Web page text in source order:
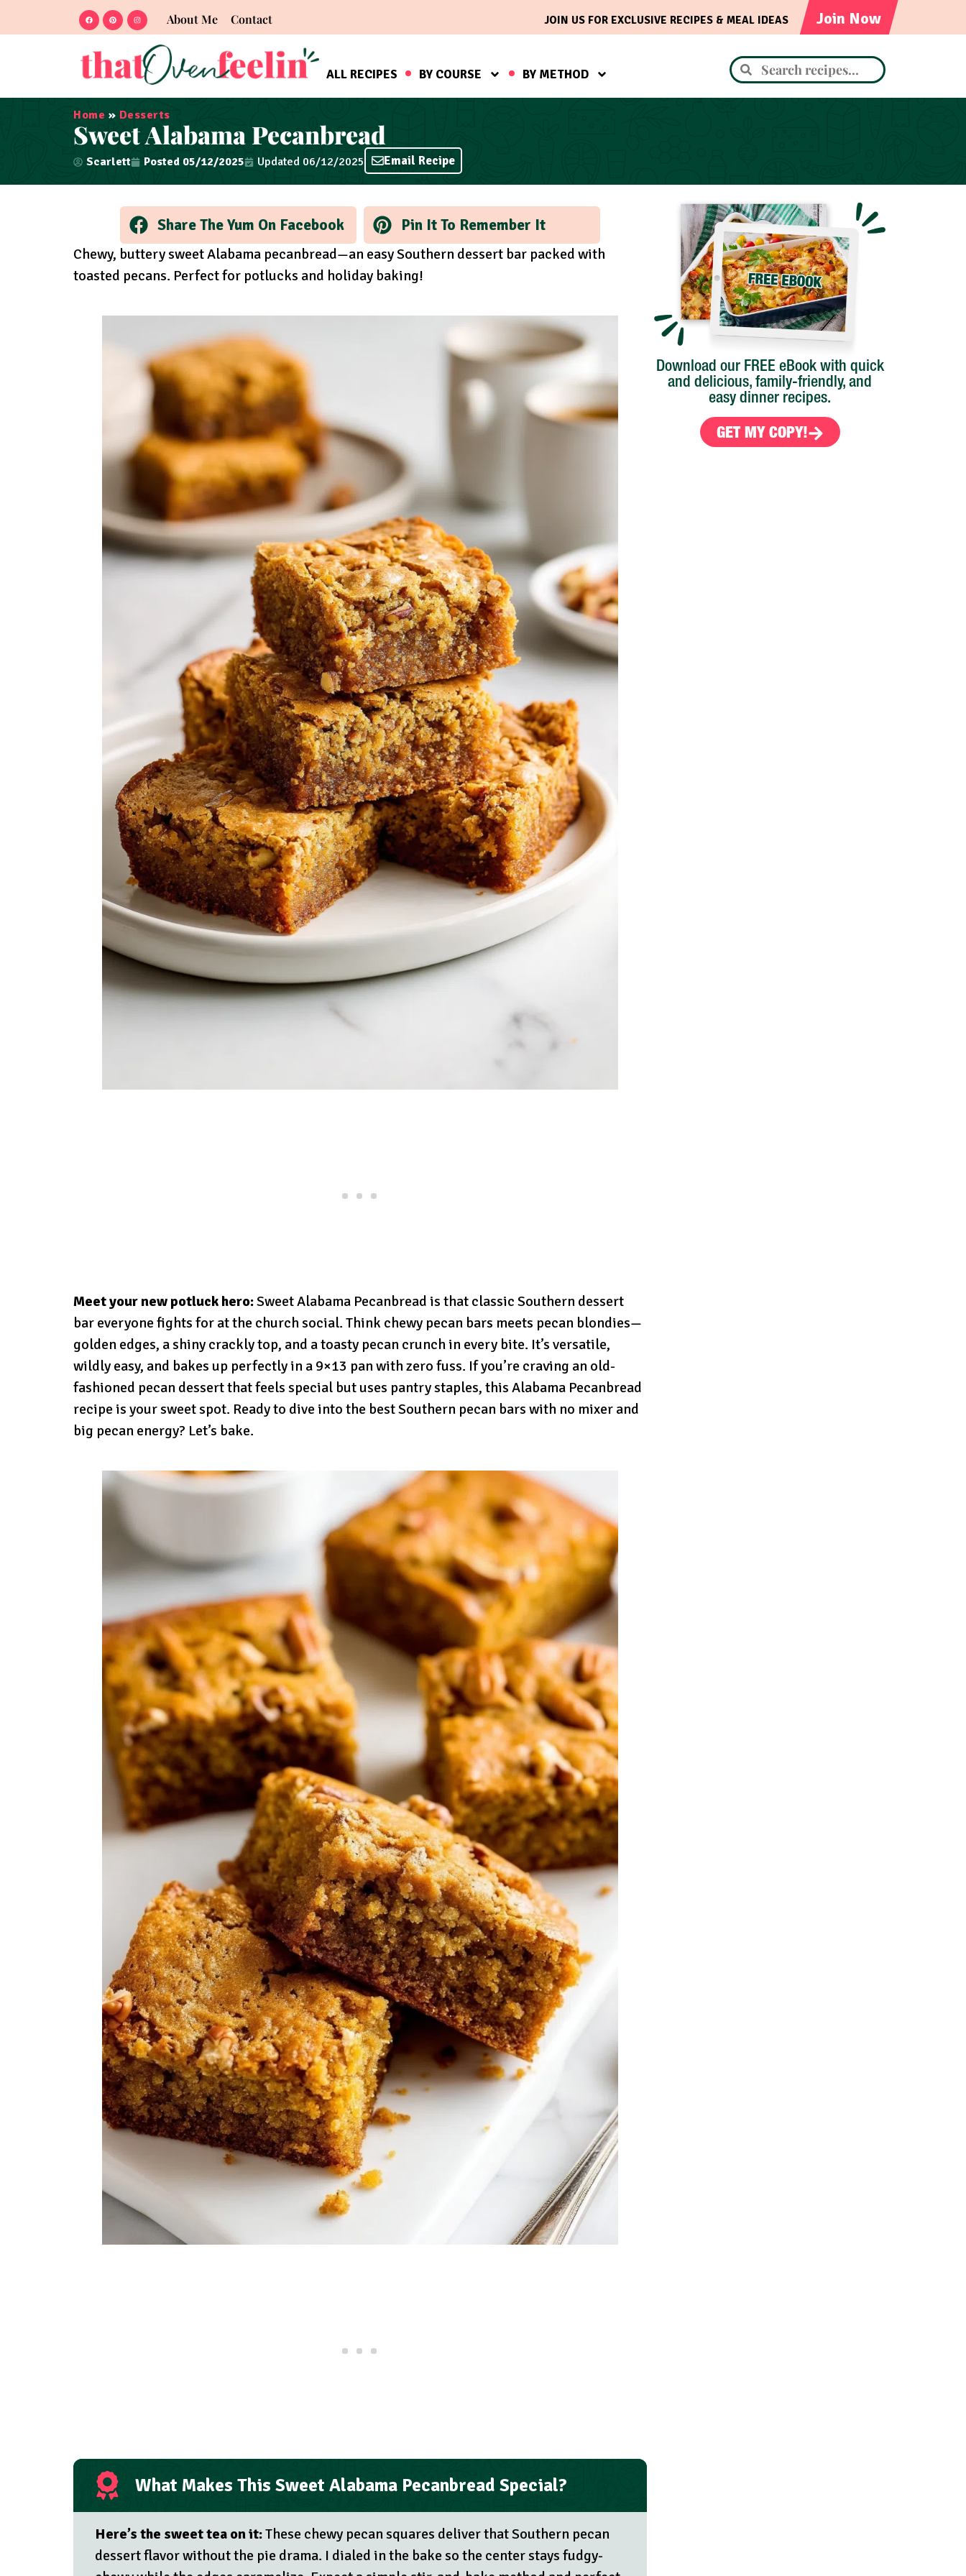
About Me Contact Join Now
JOIN US FOR EXCLUSIVE RECIPES & MEAL IDEAS
ALL RECIPES BY COURSE BY METHOD
Home » Desserts
Sweet Alabama Pecanbread
Scarlett Posted 05/12/2025 Updated 06/12/2025 Email Recipe
Share The Yum On Facebook Pin It To Remember It
Chewy, buttery sweet Alabama pecanbread—an easy Southern dessert bar packed with
toasted pecans. Perfect for potlucks and holiday baking!
Meet your new potluck hero:Sweet Alabama Pecanbread is that classic Southern dessert
bar everyone fights for at the church social. Think chewy pecan bars meets pecan blondies—
golden edges, a shiny crackly top, and a toasty pecan crunch in every bite. It’s versatile,
wildly easy, and bakes up perfectly in a 9×13 pan with zero fuss. If you’re craving an old-
fashioned pecan dessert that feels special but uses pantry staples, this Alabama Pecanbread
recipe is your sweet spot. Ready to dive into the best Southern pecan bars with no mixer and
big pecan energy? Let’s bake.
What Makes This Sweet Alabama Pecanbread Special?
Here’s the sweet tea on it:These chewy pecan squares deliver that Southern pecan
dessert flavor without the pie drama. I dialed in the bake so the center stays fudgy-
Download our FREE eBook with quick
and delicious, family-friendly, and
easy dinner recipes.
GET MY COPY!